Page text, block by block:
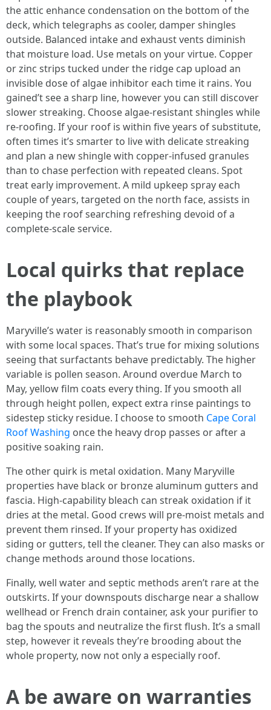
the attic enhance condensation on the bottom of the
deck, which telegraphs as cooler, damper shingles
outside. Balanced intake and exhaust vents diminish
that moisture load. Use metals on your virtue. Copper
or zinc strips tucked under the ridge cap upload an
invisible dose of algae inhibitor each time it rains. You
gained’t see a sharp line, however you can still discover
slower streaking. Choose algae‑resistant shingles while
re‑roofing. If your roof is within five years of substitute,
often times it’s smarter to live with delicate streaking
and plan a new shingle with copper‑infused granules
than to chase perfection with repeated cleans. Spot
treat early improvement. A mild upkeep spray each
couple of years, targeted on the north face, assists in
keeping the roof searching refreshing devoid of a
complete‑scale service.
Local quirks that replace
the playbook
Maryville’s water is reasonably smooth in comparison
with some local spaces. That’s true for mixing solutions
seeing that surfactants behave predictably. The higher
variable is pollen season. Around overdue March to
May, yellow film coats every thing. If you smooth all
through height pollen, expect extra rinse paintings to
sidestep sticky residue. I choose to smooth Cape Coral
Roof Washing once the heavy drop passes or after a
positive soaking rain.
The other quirk is metal oxidation. Many Maryville
properties have black or bronze aluminum gutters and
fascia. High‑capability bleach can streak oxidation if it
dries at the metal. Good crews will pre‑moist metals and
prevent them rinsed. If your property has oxidized
siding or gutters, tell the cleaner. They can also masks or
change methods around those locations.
Finally, well water and septic methods aren’t rare at the
outskirts. If your downspouts discharge near a shallow
wellhead or French drain container, ask your purifier to
bag the spouts and neutralize the first flush. It’s a small
step, however it reveals they’re brooding about the
whole property, now not only a especially roof.
A be aware on warranties